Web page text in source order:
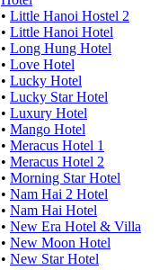
• Little Hanoi Hostel 2
• Little Hanoi Hotel
• Long Hung Hotel
• Love Hotel
• Lucky Hotel
• Lucky Star Hotel
• Luxury Hotel
• Mango Hotel
• Meracus Hotel 1
• Meracus Hotel 2
• Morning Star Hotel
• Nam Hai 2 Hotel
• Nam Hai Hotel
• New Era Hotel & Villa
• New Moon Hotel
• New Star Hotel